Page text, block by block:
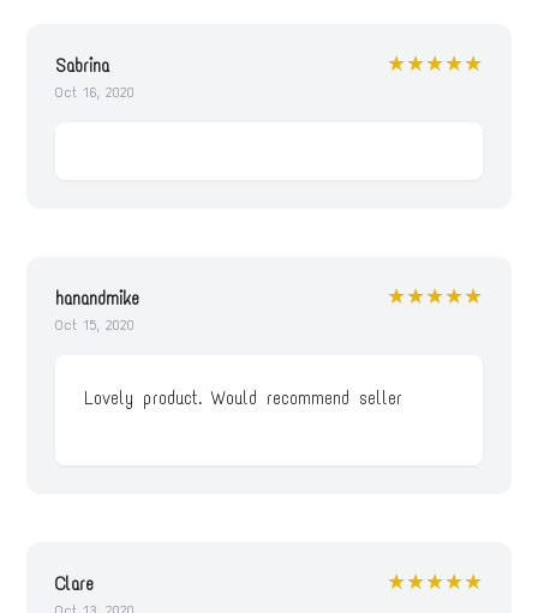
Sabrina
Oct 16, 2020
★★★★★
hanandmike
Oct 15, 2020
★★★★★
Lovely product. Would recommend seller
Clare ★★★★★